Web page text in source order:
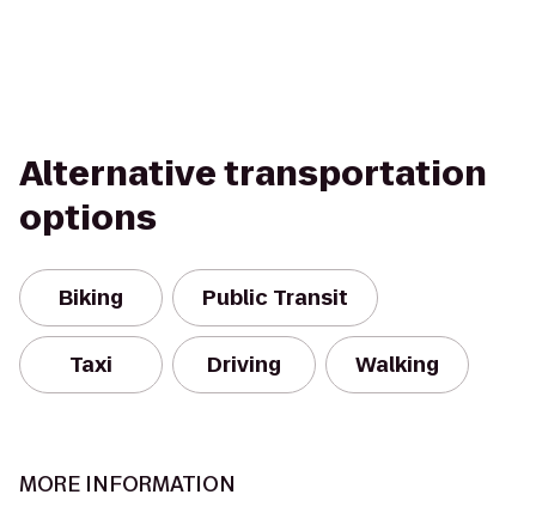
Alternative transportation
options
Biking Public Transit
Taxi Driving Walking
MORE INFORMATION